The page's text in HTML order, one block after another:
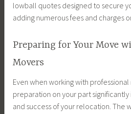
lowball quotes designed to secure
adding numerous fees and charges
Preparing for Your Move
Movers
Even when working with
preparation on your part
and success of your relocation. The